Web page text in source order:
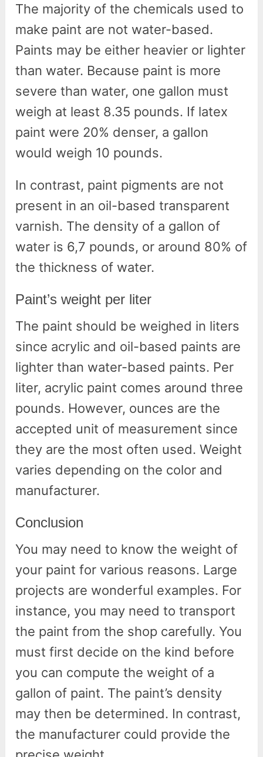
The majority of the chemicals used to
make paint are not water-based.
Paints may be either heavier or lighter
than water. Because paint is more
severe than water, one gallon must
weigh at least 8.35 pounds. If latex
paint were 20% denser, a gallon
would weigh 10 pounds.
In contrast, paint pigments are not
present in an oil-based transparent
varnish. The density of a gallon of
water is 6,7 pounds, or around 80% of
the thickness of water.
Paint’s weight per liter
The paint should be weighed in liters
since acrylic and oil-based paints are
lighter than water-based paints. Per
liter, acrylic paint comes around three
pounds. However, ounces are the
accepted unit of measurement since
they are the most often used. Weight
varies depending on the color and
manufacturer.
Conclusion
You may need to know the weight of
your paint for various reasons. Large
projects are wonderful examples. For
instance, you may need to transport
the paint from the shop carefully. You
must first decide on the kind before
you can compute the weight of a
gallon of paint. The paint’s density
may then be determined. In contrast,
the manufacturer could provide the